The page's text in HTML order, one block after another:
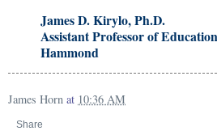
James D. Kirylo, Ph.D.
Assistant Professor of Education
Hammond
James Horn at 10:36 AM
Share